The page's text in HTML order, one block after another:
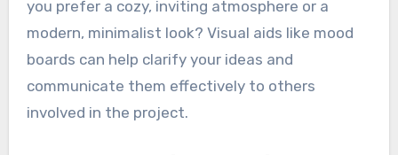
you prefer a cozy, inviting atmosphere or a
modern, minimalist look? Visual aids like mood
boards can help clarify your ideas and
communicate them effectively to others
involved in the project.